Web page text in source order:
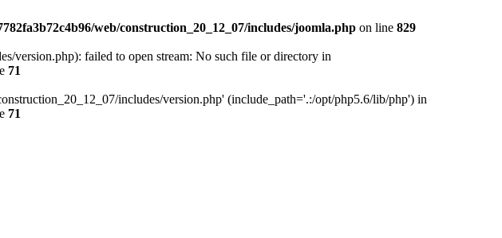
web/construction_20_12_07/includes/joomla.php on line 829
version.php): failed to open stream: No such file or directory in
71
includes/version.php' (include_path='.:/opt/php5.6/lib/php') in
71